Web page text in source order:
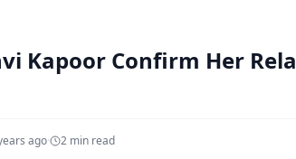
Kapoor Confirm Her
ago· 2 min read